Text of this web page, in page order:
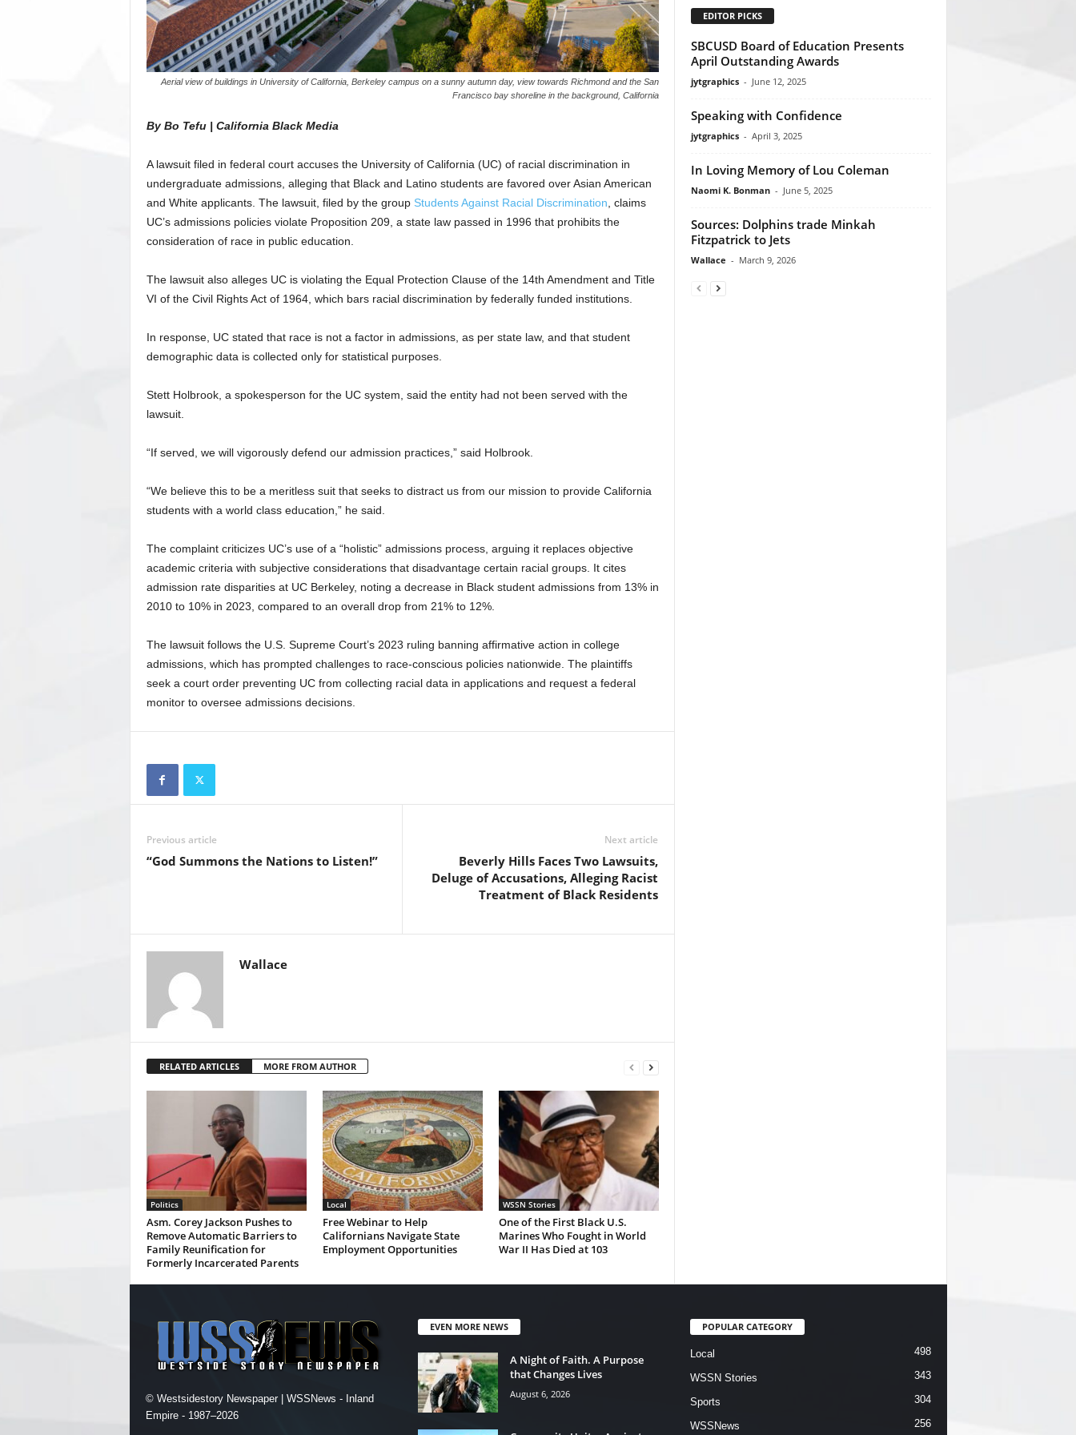
Aerial view of buildings in University of California, Berkeley campus on a sunny autumn day, view towards Richmond and the San
Francisco bay shoreline in the background, California
By Bo Tefu | California Black Media
A lawsuit filed in federal court accuses the University of California (UC) of racial discrimination in
undergraduate admissions, alleging that Black and Latino students are favored over Asian American
and White applicants. The lawsuit, filed by the group Students Against Racial Discrimination , claims
UC’s admissions policies violate Proposition 209, a state law passed in 1996 that prohibits the
consideration of race in public education.
The lawsuit also alleges UC is violating the Equal Protection Clause of the 14th Amendment and Title
VI of the Civil Rights Act of 1964, which bars racial discrimination by federally funded institutions.
In response, UC stated that race is not a factor in admissions, as per state law, and that student
demographic data is collected only for statistical purposes.
Stett Holbrook, a spokesperson for the UC system, said the entity had not been served with the
lawsuit.
“If served, we will vigorously defend our admission practices,” said Holbrook.
“We believe this to be a meritless suit that seeks to distract us from our mission to provide California
students with a world class education,” he said.
The complaint criticizes UC’s use of a “holistic” admissions process, arguing it replaces objective
academic criteria with subjective considerations that disadvantage certain racial groups. It cites
admission rate disparities at UC Berkeley, noting a decrease in Black student admissions from 13% in
2010 to 10% in 2023, compared to an overall drop from 21% to 12%.
The lawsuit follows the U.S. Supreme Court’s 2023 ruling banning affirmative action in college
admissions, which has prompted challenges to race-conscious policies nationwide. The plaintiffs
seek a court order preventing UC from collecting racial data in applications and request a federal
monitor to oversee admissions decisions.
Previous article
“God Summons the Nations to Listen!”
Next article
Beverly Hills Faces Two Lawsuits,
Deluge of Accusations, Alleging Racist
Treatment of Black Residents
Wallace
RELATED ARTICLES MORE FROM AUTHOR
Politics
Asm. Corey Jackson Pushes to
Remove Automatic Barriers to
Family Reunification for
Formerly Incarcerated Parents
Local
Free Webinar to Help
Californians Navigate State
Employment Opportunities
WSSN Stories
One of the First Black U.S.
Marines Who Fought in World
War II Has Died at 103
EDITOR PICKS
SBCUSD Board of Education Presents
April Outstanding Awards
jytgraphics - June 12, 2025
Speaking with Confidence
jytgraphics - April 3, 2025
In Loving Memory of Lou Coleman
Naomi K. Bonman - June 5, 2025
Sources: Dolphins trade Minkah
Fitzpatrick to Jets
Wallace - March 9, 2026
© Westsidestory Newspaper | WSSNews - Inland
Empire - 1987–2026
EVEN MORE NEWS
A Night of Faith. A Purpose
that Changes Lives
August 6, 2026
POPULAR CATEGORY
Local 498
WSSN Stories 343
Sports 304
WSSNews 256